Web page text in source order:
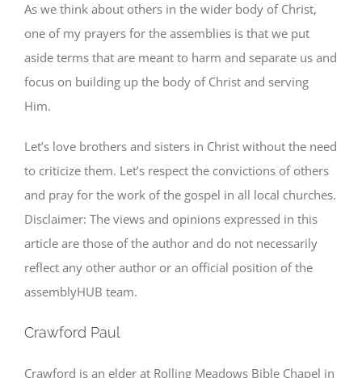
As we think about others in the wider body of Christ,
one of my prayers for the assemblies is that we put
aside terms that are meant to harm and separate us and
focus on building up the body of Christ and serving
Him.
Let’s love brothers and sisters in Christ without the need
to criticize them. Let’s respect the convictions of others
and pray for the work of the gospel in all local churches.
Disclaimer: The views and opinions expressed in this
article are those of the author and do not necessarily
reflect any other author or an official position of the
assemblyHUB team.
Crawford Paul
Crawford is an elder at Rolling Meadows Bible Chapel in